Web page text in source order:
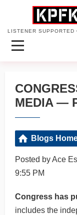
LISTENER SUPPORTED
MEDIA —
Blogs
Posted by Ace
9:55 PM
Congress has
includes the